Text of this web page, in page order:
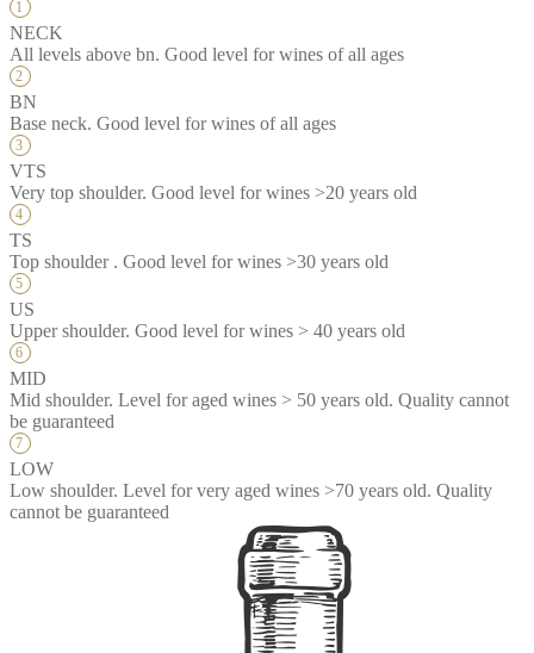
NECK
All levels above bn. Good level for wines of all ages
BN
Base neck. Good level for wines of all ages
VTS
Very top shoulder. Good level for wines >20 years old
TS
Top shoulder . Good level for wines >30 years old
US
Upper shoulder. Good level for wines > 40 years old
MID
Mid shoulder. Level for aged wines > 50 years old. Quality cannot
be guaranteed
LOW
Low shoulder. Level for very aged wines >70 years old. Quality
cannot be guaranteed